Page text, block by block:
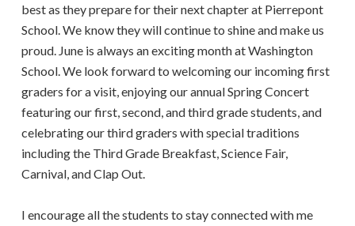
best as they prepare for their next chapter at Pierrepont
School. We know they will continue to shine and make us
proud. June is always an exciting month at Washington
School. We look forward to welcoming our incoming first
graders for a visit, enjoying our annual Spring Concert
featuring our first, second, and third grade students, and
celebrating our third graders with special traditions
including the Third Grade Breakfast, Science Fair,
Carnival, and Clap Out.
I encourage all the students to stay connected with me